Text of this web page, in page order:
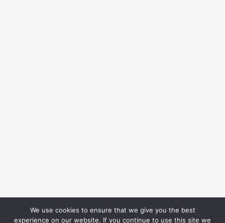
We use cookies to ensure that we give you the best
experience on our website. If you continue to use this site we